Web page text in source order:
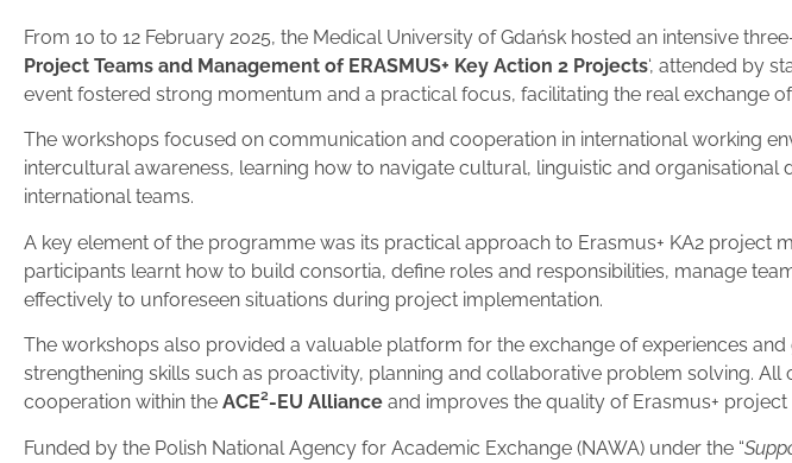
From 10 to 12 February 2025, the Medical University of Gdańsk hosted an intensive
Project Teams and Management of ERASMUS+ Key Action 2 Projects‘, attended by
event fostered strong momentum and a practical focus, facilitating the real exchange
The workshops focused on communication and cooperation in international working
intercultural awareness, learning how to navigate cultural, linguistic and
international teams.
A key element of the programme was its practical approach to Erasmus+ KA2 project
participants learnt how to build consortia, define roles and responsibilities, manage
effectively to unforeseen situations during project implementation.
The workshops also provided a valuable platform for the exchange of experiences
strengthening skills such as proactivity, planning and collaborative problem solving.
cooperation within the ACE²-EU Alliance and improves the quality of Erasmus+
Funded by the Polish National Agency for Academic Exchange (NAWA) under the “